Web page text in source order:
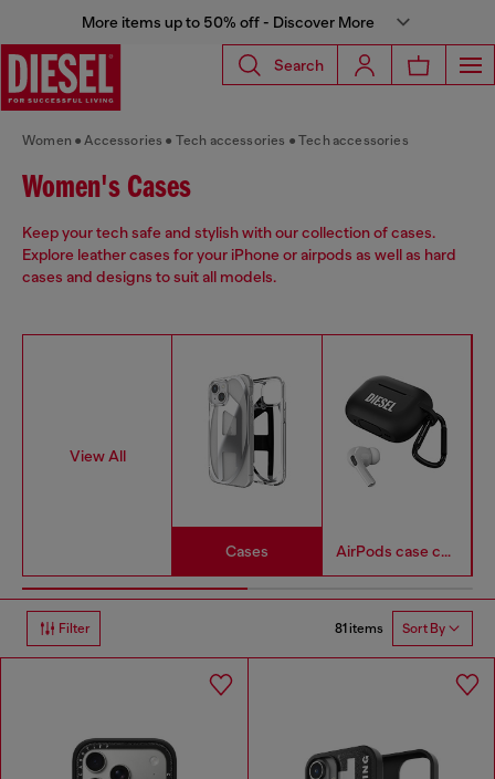
More items up to 50% off - Discover More
Search
Women Accessories Tech accessories Tech accessories
Women's Cases
Keep your tech safe and stylish with our collection of cases.
Explore leather cases for your iPhone or airpods as well as hard
cases and designs to suit all models.
View All
Cases AirPods case covers
Filter 81 items Sort By